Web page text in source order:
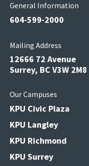
General Information
604-599-2000
Mailing Address
12666 72 Avenue
Surrey, BC V3W 2M8
Our Campuses
KPU Civic Plaza
KPU Langley
KPU Richmond
KPU Surrey